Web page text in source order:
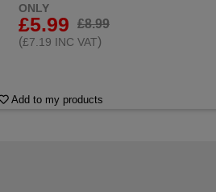
ONLY
£5.99
£8.99
(£7.19 INC VAT)
Add to my products